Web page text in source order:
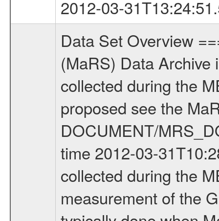
2012-03-
Data Set Overview ================ The Mars Express (MEX) Radio Science (MaRS) Data Archive is a time-ordered collection of raw and partially processed data collected during the MEX Mission to Mars. For more information on the investigations proposed see the MaRS User Manual MARSUSERMANUAL2004 in the MaRS DOCUMENT/MRS_DOC folder. This is a Global Gravity measurement covering the time 2012-03-31T10:28:19.500 to 2012-03-31T13:24:51.500. This data set was collected during the MEX Extended Mission Phase 2 (EXT2) 2007 to tbd. This is a measurement of the Global Gravity field of Mars. Global gravity measurements were typically done when Mars Express was around Apocenter. There were four types of scientific measurements conducted during Extended Mission: Solar Conjunction, Occultation, Bistatic Radar and Gravity where one has to distinguish between gravity measurements conducted on Phobos as well as global gravity measurements on Mars which were conducted around apocenter and target gravity measurements on Mars which were conducted around pericenter over interesting geophysical structures. For more information see INST.CAT or the MaRS User Manual MARSUSERMANUAL2004. For all measurements if not indicated otherwise Transponder 1 onboard the s/c was used. Transponder 2 is designed to be a backup. Mission Phase Definition ======================== It should be noted that the Mars Express (MEX) Radio Science (MaRS) group uses mission phases which deviate from the ones defined in the MISSION.CAT files given by ESA in order to keep the keywords and abbreviations consistent for Mars Express, and Rosetta. For Venus Express other definitions are used. Those mission phase abbreviations are also used in the data description field of the dataset_id. MaRS mission name | abbreviation | time span ================================================================ Near Earth Verification | NEV | 2003-06-02 - 2003-07-31 ---------------------------------------------------------------Cruise 1 | CR1 | 2003-08-01 - 2003-12-25 ---------------------------------------------------------------Mission Commissioning | MCO | 2003-12-26 - 2004-06-30 ---------------------------------------------------------------Prime Mission | PRM | 2004-07-01 - 2005-12-31 ---------------------------------------------------------------Extended Mission 1 | EXT1 | 2006-01-01 - 2007-09-30 ---------------------------------------------------------------Extended Mission 2 | EXT2 | 2007-10-01 - tbd Data files ---------- Data